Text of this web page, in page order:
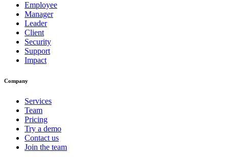
Employee
Manager
Leader
Client
Security
Support
Impact
Company
Services
Team
Pricing
Try a demo
Contact us
Join the team